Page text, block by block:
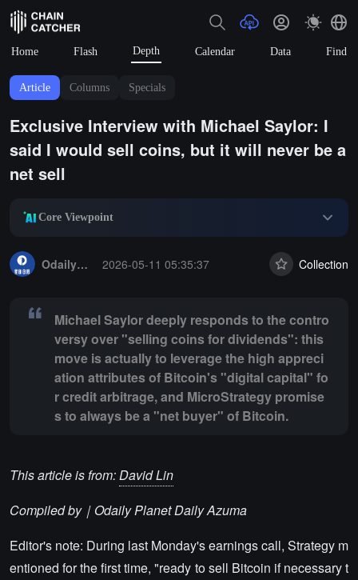
Home Flash Depth Calendar Data Find
Article Columns Specials
Exclusive Interview with Michael Saylor: I
said I would sell coins, but it will never be a
net sell
Core Viewpoint
OdailyNews
2026-05-11 05:35:37 Collection
Michael Saylor deeply responds to the contro
versy over "selling coins for dividends": this
move is actually to leverage the high appreci
ation attributes of Bitcoin's "digital capital" fo
r credit arbitrage, and MicroStrategy promise
s to always be a "net buyer" of Bitcoin.
This article is from:David Lin
Compiled by｜Odaily Planet DailyAzuma
Editor's note: During last Monday's earnings call, Strategy m
entioned for the first time, "ready to sell Bitcoin if necessary t